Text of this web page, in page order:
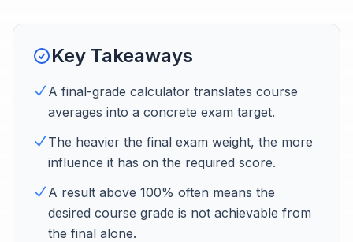
Key Takeaways
A final-grade calculator translates course
averages into a concrete exam target.
The heavier the final exam weight, the more
influence it has on the required score.
A result above 100% often means the
desired course grade is not achievable from
the final alone.